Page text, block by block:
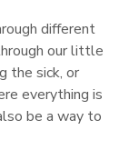
different
our little
the sick, or
everything is
be a way to